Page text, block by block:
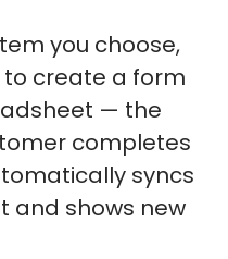
you choose,
to create a form
— the
completes
syncs
and shows new